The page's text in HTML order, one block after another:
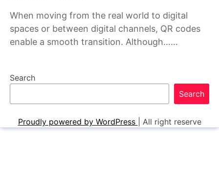
When moving from the real world to digital
spaces or between digital channels, QR codes
enable a smooth transition. Although……
Search
Search
Proudly powered by WordPress All right reserve